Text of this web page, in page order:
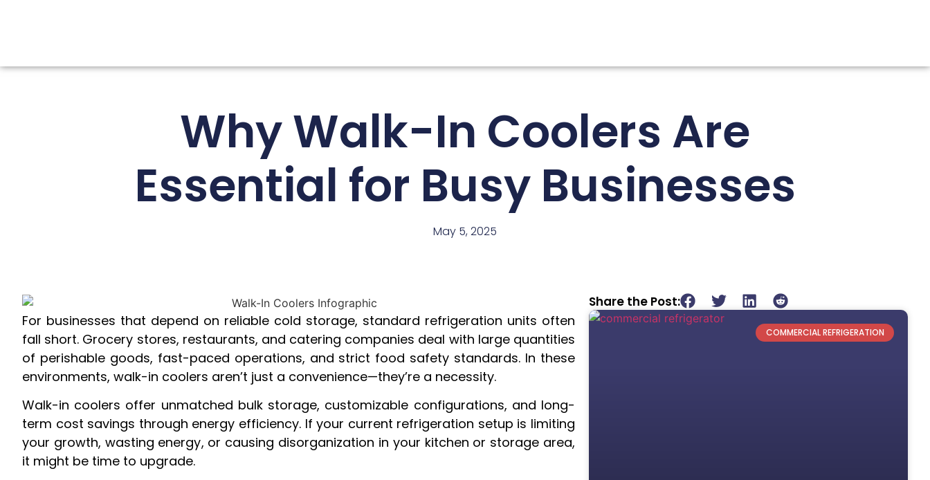
Why Walk-In Coolers Are
Essential for Busy Businesses
May 5, 2025
For businesses that depend on reliable cold storage, standard refrigeration units often
fall short. Grocery stores, restaurants, and catering companies deal with large quantities
of perishable goods, fast-paced operations, and strict food safety standards. In these
environments, walk-in coolers aren’t just a convenience—they’re a necessity.
Walk-in coolers offer unmatched bulk storage, customizable configurations, and long-
term cost savings through energy efficiency. If your current refrigeration setup is limiting
your growth, wasting energy, or causing disorganization in your kitchen or storage area,
it might be time to upgrade.
Share the Post:
COMMERCIAL REFRIGERATION